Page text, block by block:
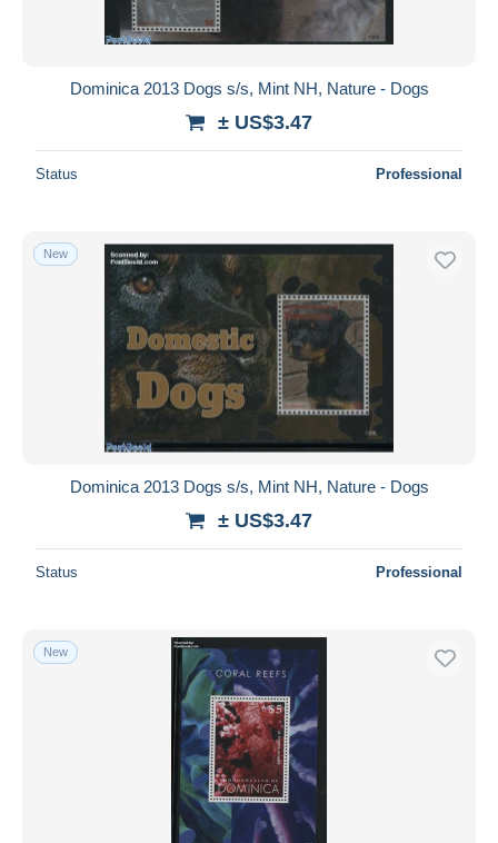
Dominica 2013 Dogs s/s, Mint NH, Nature - Dogs
± US$3.47
Status Professional
New
Dominica 2013 Dogs s/s, Mint NH, Nature - Dogs
± US$3.47
Status Professional
New